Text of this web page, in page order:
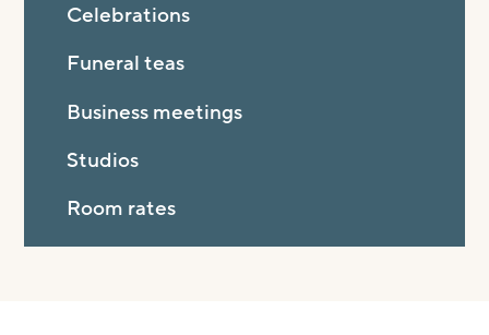
Celebrations
Funeral teas
Business meetings
Studios
Room rates